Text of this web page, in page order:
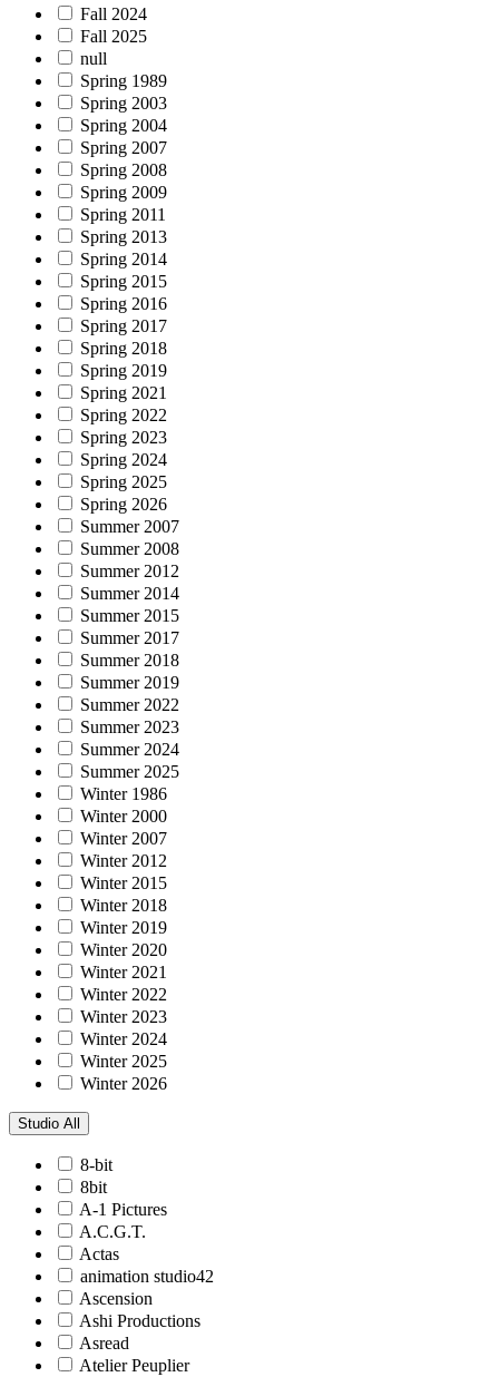
Fall 2024
Fall 2025
null
Spring 1989
Spring 2003
Spring 2004
Spring 2007
Spring 2008
Spring 2009
Spring 2011
Spring 2013
Spring 2014
Spring 2015
Spring 2016
Spring 2017
Spring 2018
Spring 2019
Spring 2021
Spring 2022
Spring 2023
Spring 2024
Spring 2025
Spring 2026
Summer 2007
Summer 2008
Summer 2012
Summer 2014
Summer 2015
Summer 2017
Summer 2018
Summer 2019
Summer 2022
Summer 2023
Summer 2024
Summer 2025
Winter 1986
Winter 2000
Winter 2007
Winter 2012
Winter 2015
Winter 2018
Winter 2019
Winter 2020
Winter 2021
Winter 2022
Winter 2023
Winter 2024
Winter 2025
Winter 2026
Studio All
8-bit
8bit
A-1 Pictures
A.C.G.T.
Actas
animation studio42
Ascension
Ashi Productions
Asread
Atelier Peuplier